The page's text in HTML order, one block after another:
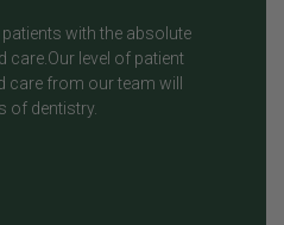
with the absolute
care.Our level of patient
from our team will
of dentistry.